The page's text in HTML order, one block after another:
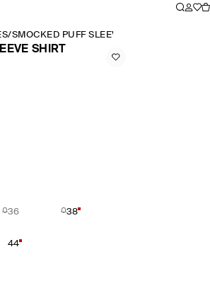
/SMOCKED PUFF SLEEVE SHIRT DRESS
SHIRT
36 38
44